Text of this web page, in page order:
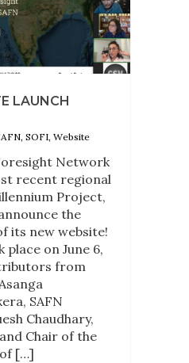
LAUNCH
SOFI, Website
Network
recent regional
Project,
the
its new website!
place on June 6,
from
SAFN
Chaudhary,
Chair of the
[…]